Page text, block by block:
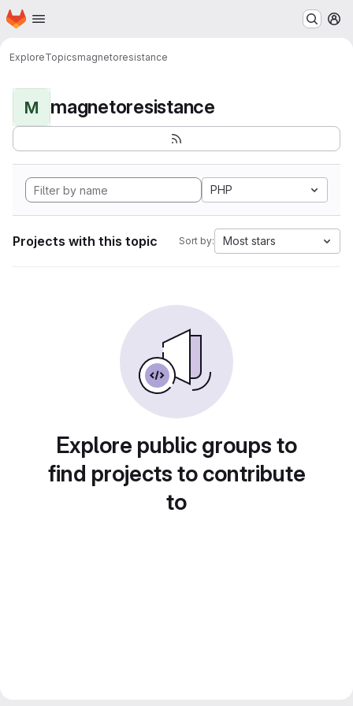
Skip to main content
Homepage
ExploreTopicsmagnetoresistance
M magnetoresistance
PHP
Projects with this topic Sort by: Most stars
Explore public groups to
find projects to contribute
to